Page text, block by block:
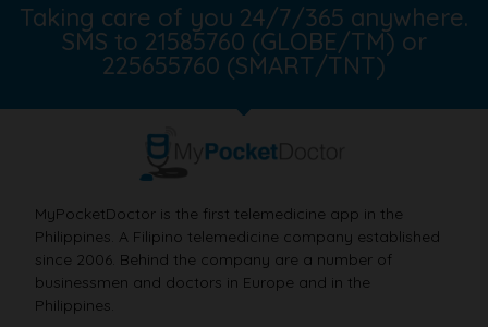
Taking care of you 24/7/365 anywhere.
SMS to 21585760 (GLOBE/TM) or
225655760 (SMART/TNT)
MyPocketDoctor is the first telemedicine app in the
Philippines. A Filipino telemedicine company established
since 2006. Behind the company are a number of
businessmen and doctors in Europe and in the
Philippines.